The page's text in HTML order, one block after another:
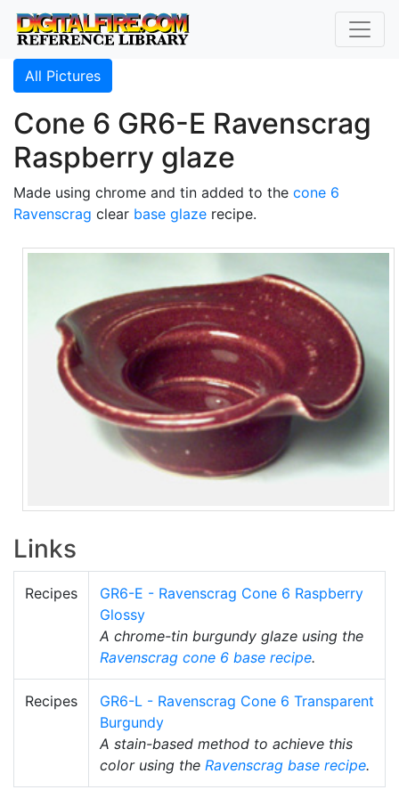
All Pictures
Cone 6 GR6-E Ravenscrag
Raspberry glaze
Made using chrome and tin added to the cone 6
Ravenscrag clear base glaze recipe.
Links
Recipes
GR6-E - Ravenscrag Cone 6 Raspberry
Glossy
A chrome-tin burgundy glaze using the
Ravenscrag cone 6 base recipe.
Recipes
GR6-L - Ravenscrag Cone 6 Transparent
Burgundy
A stain-based method to achieve this
color using the Ravenscrag base recipe.